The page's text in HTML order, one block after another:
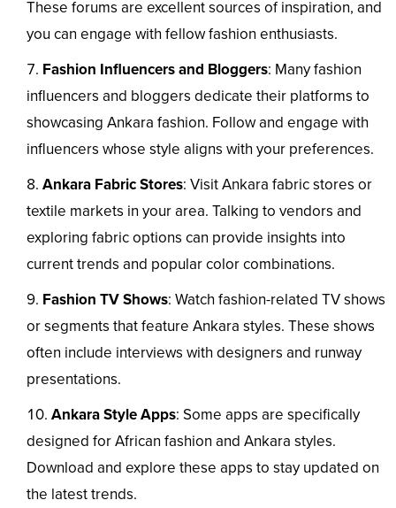
These forums are excellent sources of inspiration, and
you can engage with fellow fashion enthusiasts.
Fashion Influencers and Bloggers: Many fashion
influencers and bloggers dedicate their platforms to
showcasing Ankara fashion. Follow and engage with
influencers whose style aligns with your preferences.
Ankara Fabric Stores: Visit Ankara fabric stores or
textile markets in your area. Talking to vendors and
exploring fabric options can provide insights into
current trends and popular color combinations.
Fashion TV Shows: Watch fashion-related TV shows
or segments that feature Ankara styles. These shows
often include interviews with designers and runway
presentations.
Ankara Style Apps: Some apps are specifically
designed for African fashion and Ankara styles.
Download and explore these apps to stay updated on
the latest trends.